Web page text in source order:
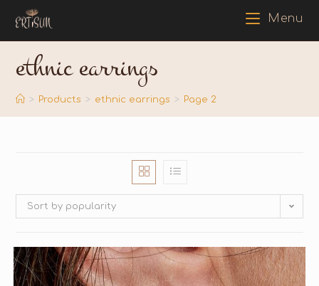
Menu
ethnic earrings
> Products > ethnic earrings > Page 2
Sort by popularity